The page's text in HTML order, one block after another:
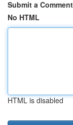
Submit a Comment
No HTML
HTML is disabled